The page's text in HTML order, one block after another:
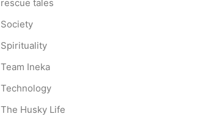
rescue tales
Society
Spirituality
Team Ineka
Technology
The Husky Life